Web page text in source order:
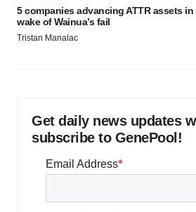
5 companies advancing ATTR assets in
wake of Wainua’s fail
Tristan Manalac
Get daily news updates
subscribe to GenePool!